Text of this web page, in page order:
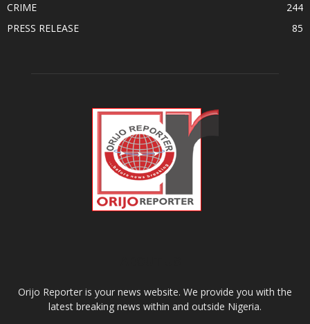
CRIME
244
PRESS RELEASE
85
Orijo Reporter is your news website. We provide you with the
latest breaking news within and outside Nigeria.